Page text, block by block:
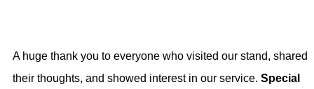
A huge thank you to everyone who visited our stand, shared
their thoughts, and showed interest in our service. Special